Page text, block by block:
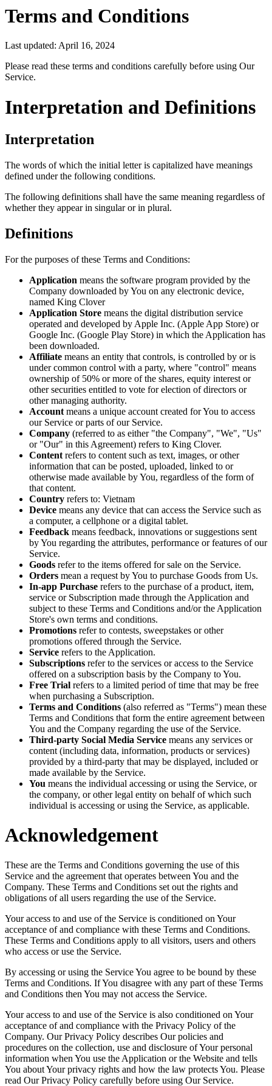
Terms and Conditions
Last updated: April 16, 2024
Please read these terms and conditions carefully before using Our
Service.
Interpretation and Definitions
Interpretation
The words of which the initial letter is capitalized have meanings
defined under the following conditions.
The following definitions shall have the same meaning regardless of
whether they appear in singular or in plural.
Definitions
For the purposes of these Terms and Conditions:
Application means the software program provided by the
Company downloaded by You on any electronic device,
named King Clover
Application Store means the digital distribution service
operated and developed by Apple Inc. (Apple App Store) or
Google Inc. (Google Play Store) in which the Application has
been downloaded.
Affiliate means an entity that controls, is controlled by or is
under common control with a party, where "control" means
ownership of 50% or more of the shares, equity interest or
other securities entitled to vote for election of directors or
other managing authority.
Account means a unique account created for You to access
our Service or parts of our Service.
Company (referred to as either "the Company", "We", "Us"
or "Our" in this Agreement) refers to King Clover.
Content refers to content such as text, images, or other
information that can be posted, uploaded, linked to or
otherwise made available by You, regardless of the form of
that content.
Country refers to: Vietnam
Device means any device that can access the Service such as
a computer, a cellphone or a digital tablet.
Feedback means feedback, innovations or suggestions sent
by You regarding the attributes, performance or features of our
Service.
Goods refer to the items offered for sale on the Service.
Orders mean a request by You to purchase Goods from Us.
In-app Purchase refers to the purchase of a product, item,
service or Subscription made through the Application and
subject to these Terms and Conditions and/or the Application
Store's own terms and conditions.
Promotions refer to contests, sweepstakes or other
promotions offered through the Service.
Service refers to the Application.
Subscriptions refer to the services or access to the Service
offered on a subscription basis by the Company to You.
Free Trial refers to a limited period of time that may be free
when purchasing a Subscription.
Terms and Conditions (also referred as "Terms") mean these
Terms and Conditions that form the entire agreement between
You and the Company regarding the use of the Service.
Third-party Social Media Service means any services or
content (including data, information, products or services)
provided by a third-party that may be displayed, included or
made available by the Service.
You means the individual accessing or using the Service, or
the company, or other legal entity on behalf of which such
individual is accessing or using the Service, as applicable.
Acknowledgement
These are the Terms and Conditions governing the use of this
Service and the agreement that operates between You and the
Company. These Terms and Conditions set out the rights and
obligations of all users regarding the use of the Service.
Your access to and use of the Service is conditioned on Your
acceptance of and compliance with these Terms and Conditions.
These Terms and Conditions apply to all visitors, users and others
who access or use the Service.
By accessing or using the Service You agree to be bound by these
Terms and Conditions. If You disagree with any part of these Terms
and Conditions then You may not access the Service.
Your access to and use of the Service is also conditioned on Your
acceptance of and compliance with the Privacy Policy of the
Company. Our Privacy Policy describes Our policies and
procedures on the collection, use and disclosure of Your personal
information when You use the Application or the Website and tells
You about Your privacy rights and how the law protects You. Please
read Our Privacy Policy carefully before using Our Service.